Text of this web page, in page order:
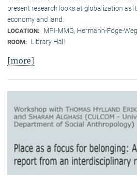
present research looks at globalization as
economy and land.
LOCATION: MPI-MMG, Hermann-Föge-
ROOM: Library Hall
[more]